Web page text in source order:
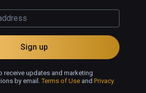
Sign up
receive updates and marketing
by email.Terms of Use and Privacy